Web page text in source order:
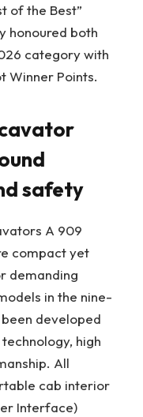
of the Best”
honoured both
category with
Winner Points.
safety
A 909
compact yet
demanding
in the nine-
developed
high
All
cab interior
Interface)